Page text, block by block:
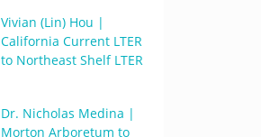
Vivian (Lin) Hou |
California Current LTER
to Northeast Shelf LTER
Dr. Nicholas Medina |
Morton Arboretum to